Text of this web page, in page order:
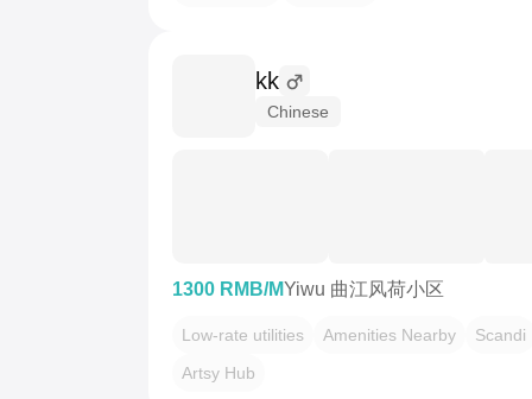
kk
Chinese
1300 RMB/MYiwu 曲江风荷小区
Low-rate utilities Amenities Nearby
Scandi
Artsy Hub